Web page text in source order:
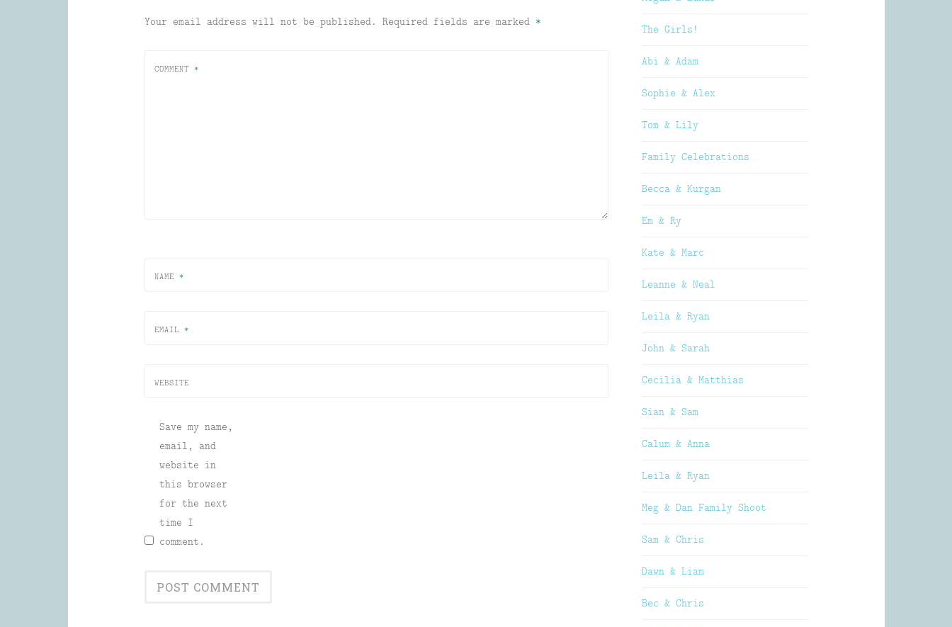
Your email address will not be published. Required fields are marked *
COMMENT *
NAME *
EMAIL *
WEBSITE
Save my name,
email, and
website in
this browser
for the next
time I
comment.
The Girls!
Abi & Adam
Sophie & Alex
Tom & Lily
Family Celebrations
Becca & Kurgan
Em & Ry
Kate & Marc
Leanne & Neal
Leila & Ryan
John & Sarah
Cecilia & Matthias
Sian & Sam
Calum & Anna
Leila & Ryan
Meg & Dan Family Shoot
Sam & Chris
Dawn & Liam
Bec & Chris